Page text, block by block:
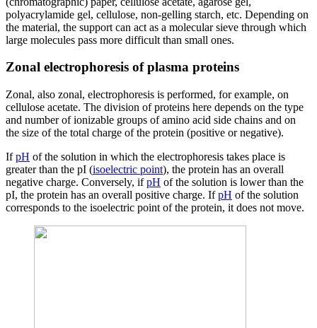
polyacrylamide gel, cellulose, non-gelling starch, etc. Depending on
the material, the support can act as a molecular sieve through which
large molecules pass more difficult than small ones.
Zonal electrophoresis of plasma proteins
Zonal, also zonal, electrophoresis is performed, for example, on
cellulose acetate. The division of proteins here depends on the type
and number of ionizable groups of amino acid side chains and on
the size of the total charge of the protein (positive or negative).
IfpH of the solution in which the electrophoresis takes place is
greater than the pI (isoelectric point), the protein has an overall
negative charge. Conversely, ifpH of the solution is lower than the
pI, the protein has an overall positive charge. IfpH of the solution
corresponds to the isoelectric point of the protein, it does not move.